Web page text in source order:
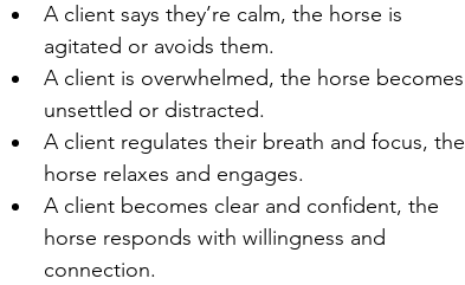
A client says they’re calm, the horse is
agitated or avoids them.
A client is overwhelmed, the horse becomes
unsettled or distracted.
A client regulates their breath and focus, the
horse relaxes and engages.
A client becomes clear and confident, the
horse responds with willingness and
connection.